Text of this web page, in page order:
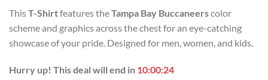
was:
USD
$40.00.
is:
USD
$29.99.
ThisT-Shirtfeatures theTampa Bay Buccaneerscolor
scheme and graphics across the chest for an eye-catching
showcase of your pride. Designed for men, women, and kids.
Hurry up! This deal will end in 10:00:24